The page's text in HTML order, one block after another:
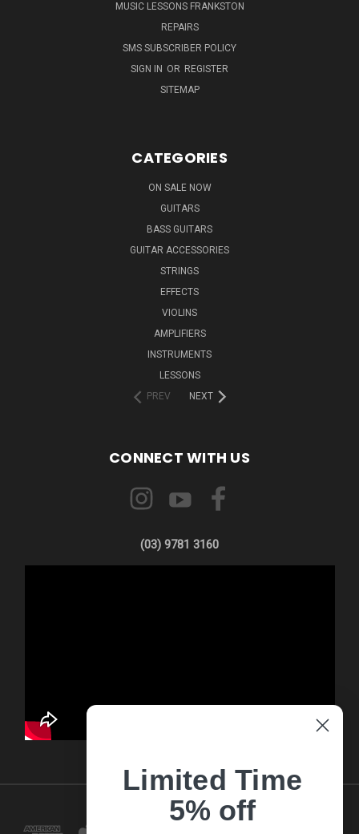
MUSIC LESSONS FRANKSTON
REPAIRS
SMS SUBSCRIBER POLICY
SIGN IN OR REGISTER
SITEMAP
CATEGORIES
ON SALE NOW
GUITARS
BASS GUITARS
GUITAR ACCESSORIES
STRINGS
EFFECTS
VIOLINS
AMPLIFIERS
INSTRUMENTS
LESSONS
PREV
NEXT
CONNECT WITH US
(03) 9781 3160
Limited Time
5% off